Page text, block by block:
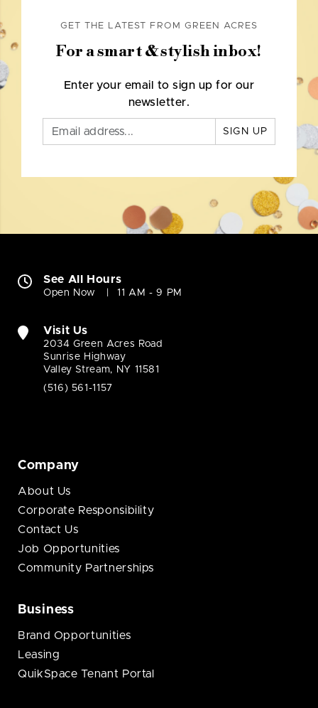
GET THE LATEST FROM GREEN ACRES
For a smart & stylish inbox!
Enter your email to sign up for our
newsletter.
SIGN UP
See All Hours
Open Now 11 AM - 9 PM
Visit Us
2034 Green Acres Road
Sunrise Highway
Valley Stream, NY 11581
(516) 561-1157
Company
About Us
Corporate Responsibility
Contact Us
Job Opportunities
Community Partnerships
Business
Brand Opportunities
Leasing
QuikSpace Tenant Portal